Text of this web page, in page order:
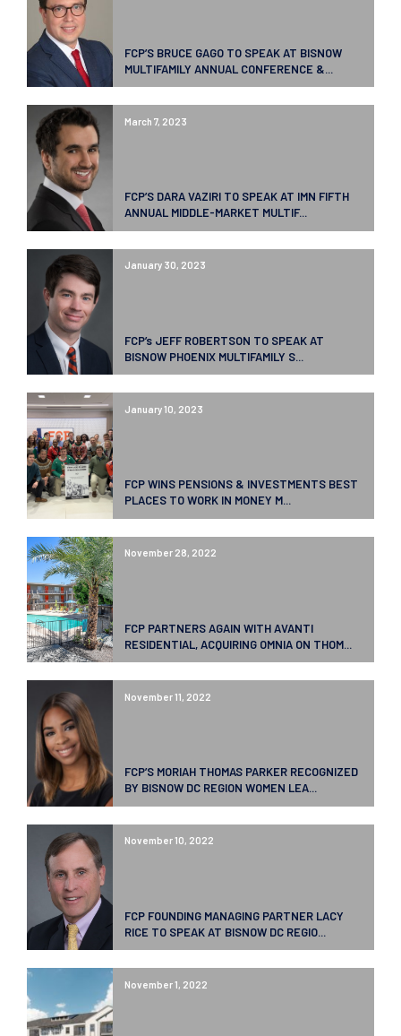
FCP’S BRUCE GAGO TO SPEAK AT BISNOW
MULTIFAMILY ANNUAL CONFERENCE &...
March 7, 2023
FCP’S DARA VAZIRI TO SPEAK AT IMN FIFTH
ANNUAL MIDDLE-MARKET MULTIF...
January 30, 2023
FCP’s JEFF ROBERTSON TO SPEAK AT
BISNOW PHOENIX MULTIFAMILY S...
January 10, 2023
FCP WINS PENSIONS & INVESTMENTS BEST
PLACES TO WORK IN MONEY M...
November 28, 2022
FCP PARTNERS AGAIN WITH AVANTI
RESIDENTIAL, ACQUIRING OMNIA ON THOM...
November 11, 2022
FCP’S MORIAH THOMAS PARKER RECOGNIZED
BY BISNOW DC REGION WOMEN LEA...
November 10, 2022
FCP FOUNDING MANAGING PARTNER LACY
RICE TO SPEAK AT BISNOW DC REGIO...
November 1, 2022